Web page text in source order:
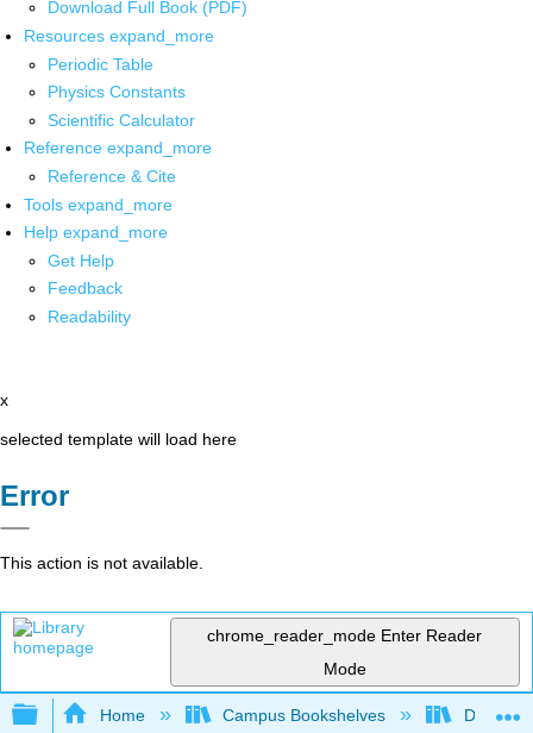
Download Full Book (PDF)
Resources expand_more
Periodic Table
Physics Constants
Scientific Calculator
Reference expand_more
Reference & Cite
Tools expand_more
Help expand_more
Get Help
Feedback
Readability
x
selected template will load here
Error
This action is not available.
chrome_reader_mode Enter Reader
Mode
Expand/collapse global hierarchy
Home Campus Bookshelves Delta